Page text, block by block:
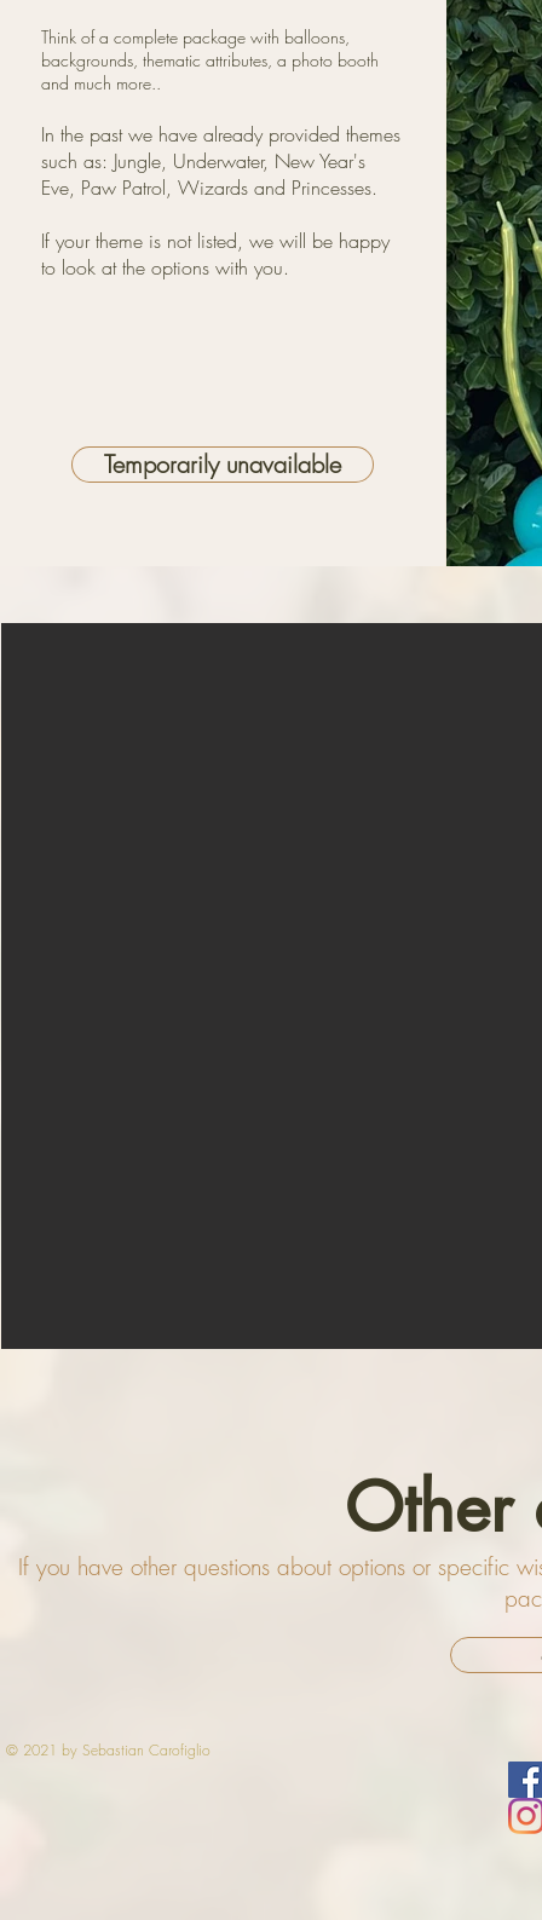
Think of a complete package with balloons,
backgrounds, thematic attributes, a photo booth
and much more..
In the past we have already provided themes
such as: Jungle, Underwater, New Year's
Eve, Paw Patrol, Wizards and Princesses.
If your theme is not listed, we will be happy
to look at the options with you.
Temporarily unavailable
Other
If you have other questions about options or specific
© 2021 by Sebastian Carofiglio